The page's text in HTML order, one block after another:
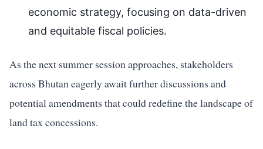
economic strategy, focusing on data-driven
and equitable fiscal policies.
As the next summer session approaches, stakeholders
across Bhutan eagerly await further discussions and
potential amendments that could redefine the landscape of
land tax concessions.